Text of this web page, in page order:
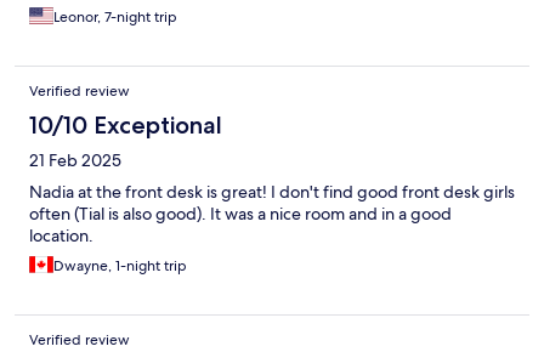
Leonor, 7-night trip
Verified review
10/10 Exceptional
21 Feb 2025
Nadia at the front desk is great! I don't find good front desk girls
often (Tial is also good). It was a nice room and in a good
location.
Dwayne, 1-night trip
Verified review